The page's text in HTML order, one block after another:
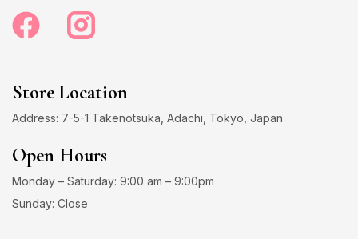
Store Location
Address: 7-5-1 Takenotsuka, Adachi, Tokyo, Japan
Open Hours
Monday – Saturday: 9:00 am – 9:00pm
Sunday: Close